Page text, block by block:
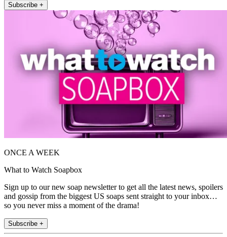
Subscribe +
ONCE A WEEK
What to Watch Soapbox
Sign up to our new soap newsletter to get all the latest news, spoilers
and gossip from the biggest US soaps sent straight to your inbox…
so you never miss a moment of the drama!
Subscribe +